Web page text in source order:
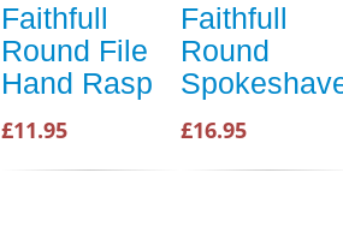
Faithfull
Round File
Hand Rasp
£11.95
Faithfull
Round
£16.95